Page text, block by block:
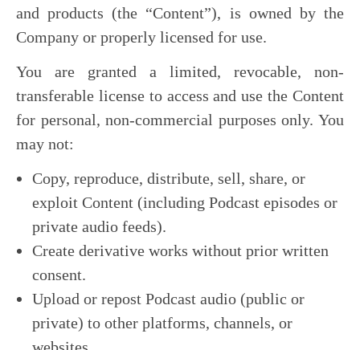
and products (the “Content”), is owned by the
Company or properly licensed for use.
You are granted a limited, revocable, non-
transferable license to access and use the Content
for personal, non-commercial purposes only. You
may not:
Copy, reproduce, distribute, sell, share, or
exploit Content (including Podcast episodes or
private audio feeds).
Create derivative works without prior written
consent.
Upload or repost Podcast audio (public or
private) to other platforms, channels, or